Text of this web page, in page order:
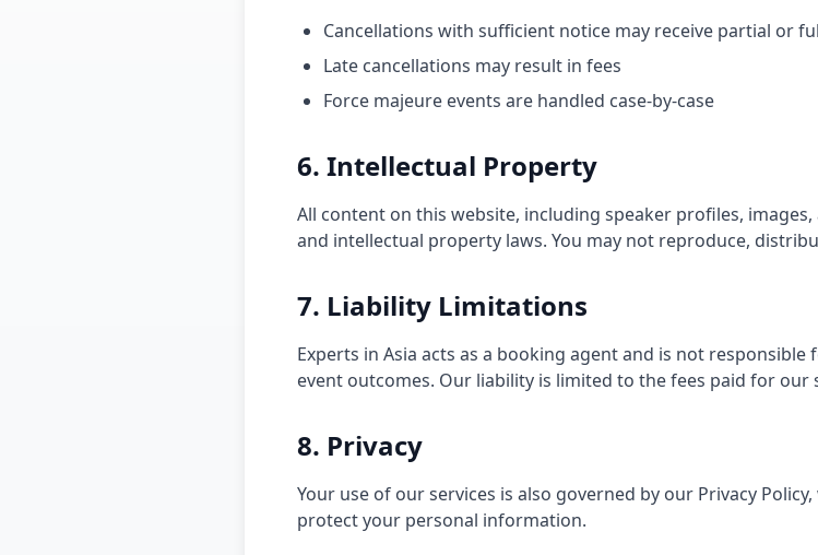
Cancellations with sufficient notice may receive partial or
Late cancellations may result in fees
Force majeure events are handled case-by-case
6. Intellectual Property
All content on this website, including speaker profiles,
and intellectual property laws. You may not reproduce,
7. Liability Limitations
Experts in Asia acts as a booking agent and is not
event outcomes. Our liability is limited to the fees paid for our
8. Privacy
Your use of our services is also governed by our Privacy
protect your personal information.